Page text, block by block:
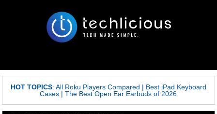
HOT TOPICS: All Roku Players Compared | Best iPad Keyboard
Cases |The Best Open Ear Earbuds of 2026